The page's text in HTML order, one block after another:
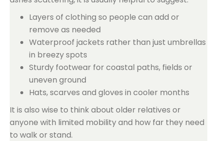
Layers of clothing so people can add or
remove as needed
Waterproof jackets rather than just umbrellas
in breezy spots
Sturdy footwear for coastal paths, fields or
uneven ground
Hats, scarves and gloves in cooler months
It is also wise to think about older relatives or
anyone with limited mobility and how far they need
to walk or stand.